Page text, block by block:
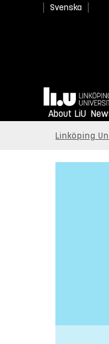
Svenska
Home
About LiU
Linköping